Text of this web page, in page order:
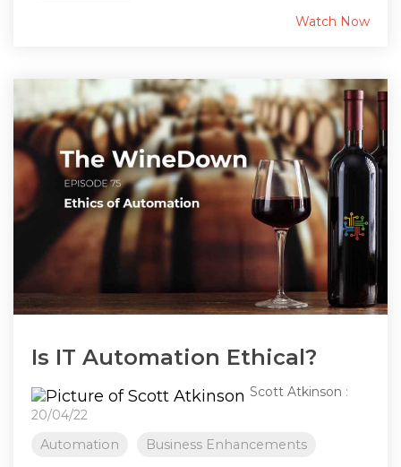
Watch Now
Is IT Automation Ethical?
Scott Atkinson :
20/04/22
Automation
Business Enhancements